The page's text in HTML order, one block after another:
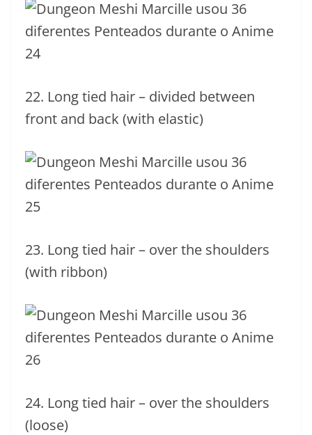
22. Long tied hair – divided between
front and back (with elastic)
23. Long tied hair – over the shoulders
(with ribbon)
24. Long tied hair – over the shoulders
(loose)